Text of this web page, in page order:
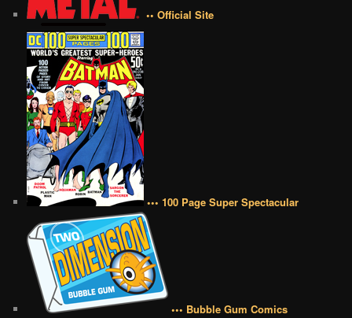
•• Official Site
••• 100 Page Super Spectacular
••• Bubble Gum Comics